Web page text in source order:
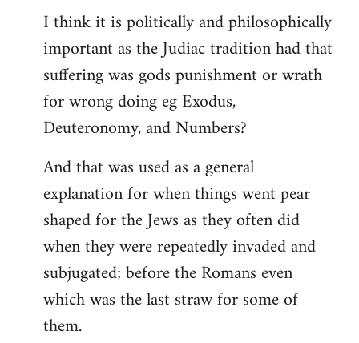
I think it is politically and philosophically
important as the Judiac tradition had that
suffering was gods punishment or wrath
for wrong doing eg Exodus,
Deuteronomy, and Numbers?
And that was used as a general
explanation for when things went pear
shaped for the Jews as they often did
when they were repeatedly invaded and
subjugated; before the Romans even
which was the last straw for some of
them.